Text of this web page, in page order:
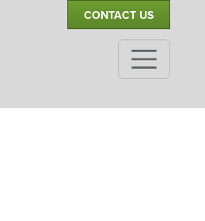
CONTACT US